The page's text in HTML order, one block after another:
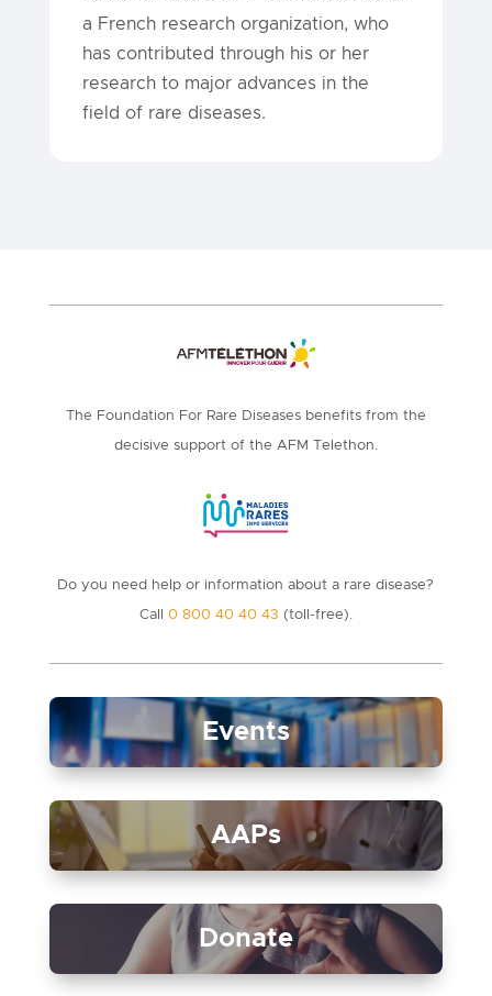
a French research organization, who
has contributed through his or her
research to major advances in the
field of rare diseases.
The Foundation For Rare Diseases benefits from the
decisive support of the AFM Telethon.
Do you need help or information about a rare disease?
Call 0 800 40 40 43 (toll-free).
Events
AAPs
Donate